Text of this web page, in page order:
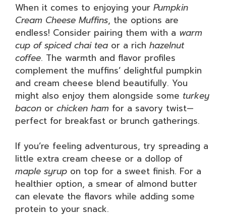
When it comes to enjoying your Pumpkin
Cream Cheese Muffins, the options are
endless! Consider pairing them with a warm
cup of spiced chai tea or a rich hazelnut
coffee. The warmth and flavor profiles
complement the muffins’ delightful pumpkin
and cream cheese blend beautifully. You
might also enjoy them alongside some turkey
bacon or chicken ham for a savory twist—
perfect for breakfast or brunch gatherings.
If you’re feeling adventurous, try spreading a
little extra cream cheese or a dollop of
maple syrup on top for a sweet finish. For a
healthier option, a smear of almond butter
can elevate the flavors while adding some
protein to your snack.